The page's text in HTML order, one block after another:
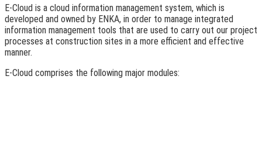
E-Cloud is a cloud information management system, which is
developed and owned by ENKA, in order to manage integrated
information management tools that are used to carry out our project
processes at construction sites in a more efficient and effective
manner.
E-Cloud comprises the following major modules: